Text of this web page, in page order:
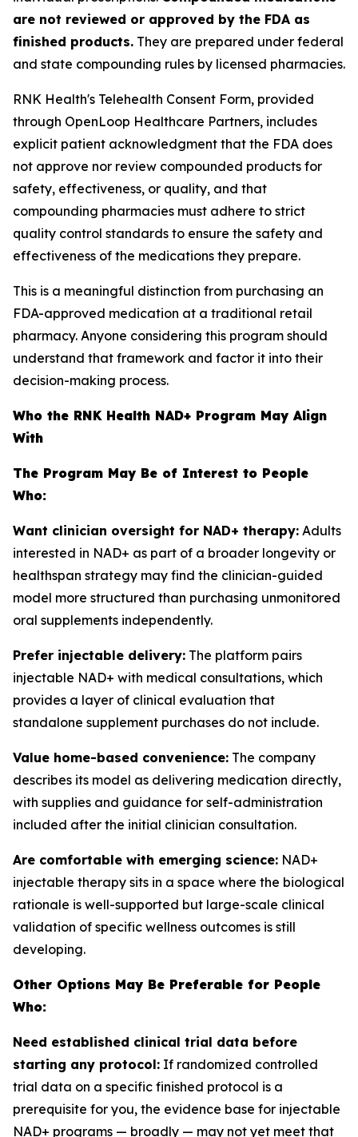
are not reviewed or approved by the FDA as
finished products. They are prepared under federal
and state compounding rules by licensed pharmacies.
RNK Health's Telehealth Consent Form, provided
through OpenLoop Healthcare Partners, includes
explicit patient acknowledgment that the FDA does
not approve nor review compounded products for
safety, effectiveness, or quality, and that
compounding pharmacies must adhere to strict
quality control standards to ensure the safety and
effectiveness of the medications they prepare.
This is a meaningful distinction from purchasing an
FDA-approved medication at a traditional retail
pharmacy. Anyone considering this program should
understand that framework and factor it into their
decision-making process.
Who the RNK Health NAD+ Program May Align
With
The Program May Be of Interest to People
Who:
Want clinician oversight for NAD+ therapy: Adults
interested in NAD+ as part of a broader longevity or
healthspan strategy may find the clinician-guided
model more structured than purchasing unmonitored
oral supplements independently.
Prefer injectable delivery: The platform pairs
injectable NAD+ with medical consultations, which
provides a layer of clinical evaluation that
standalone supplement purchases do not include.
Value home-based convenience: The company
describes its model as delivering medication directly,
with supplies and guidance for self-administration
included after the initial clinician consultation.
Are comfortable with emerging science: NAD+
injectable therapy sits in a space where the biological
rationale is well-supported but large-scale clinical
validation of specific wellness outcomes is still
developing.
Other Options May Be Preferable for People
Who:
Need established clinical trial data before
starting any protocol: If randomized controlled
trial data on a specific finished protocol is a
prerequisite for you, the evidence base for injectable
NAD+ programs — broadly — may not yet meet that